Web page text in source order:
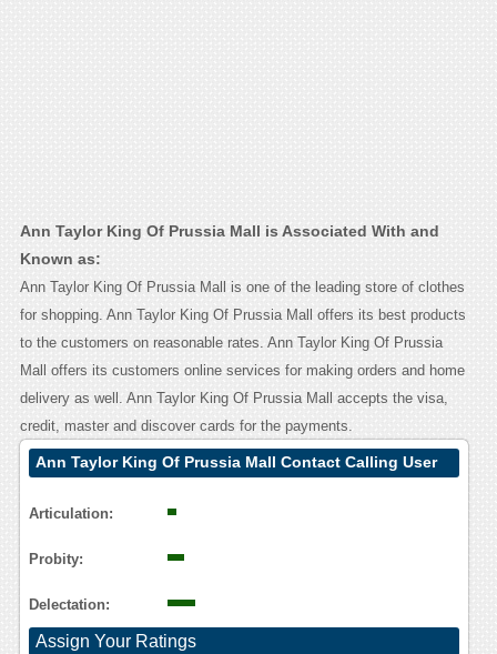
Ann Taylor King Of Prussia Mall is Associated With and
Known as:
Ann Taylor King Of Prussia Mall is one of the leading store of clothes
for shopping. Ann Taylor King Of Prussia Mall offers its best products
to the customers on reasonable rates. Ann Taylor King Of Prussia
Mall offers its customers online services for making orders and home
delivery as well. Ann Taylor King Of Prussia Mall accepts the visa,
credit, master and discover cards for the payments.
Ann Taylor King Of Prussia Mall Contact Calling User
Articulation:
Probity:
Delectation:
Assign Your Ratings